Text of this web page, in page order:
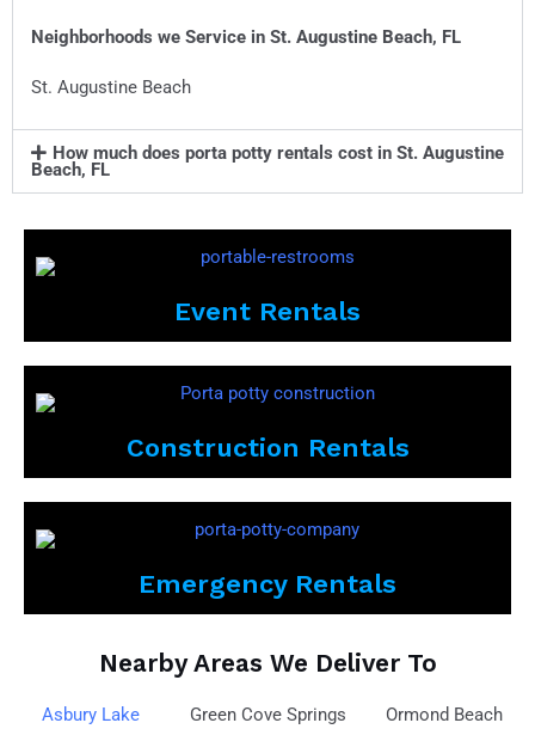
Neighborhoods we Service in St. Augustine Beach, FL
St. Augustine Beach
How much does porta potty rentals cost in St. Augustine
Beach, FL
Event Rentals
Construction Rentals
Emergency Rentals
Nearby Areas We Deliver To
Asbury Lake
Green Cove Springs
Ormond Beach